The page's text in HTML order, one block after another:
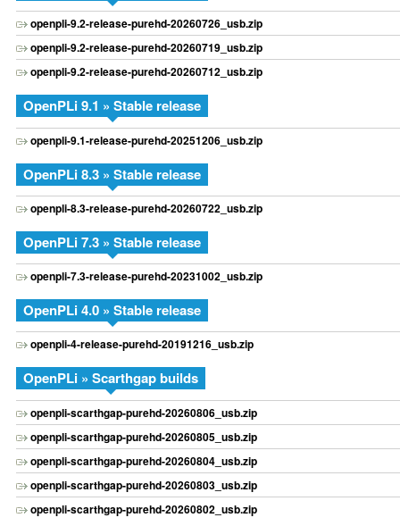
openpli-9.2-release-purehd-20260726_usb.zip
openpli-9.2-release-purehd-20260719_usb.zip
openpli-9.2-release-purehd-20260712_usb.zip
OpenPLi 9.1 » Stable release
openpli-9.1-release-purehd-20251206_usb.zip
OpenPLi 8.3 » Stable release
openpli-8.3-release-purehd-20260722_usb.zip
OpenPLi 7.3 » Stable release
openpli-7.3-release-purehd-20231002_usb.zip
OpenPLi 4.0 » Stable release
openpli-4-release-purehd-20191216_usb.zip
OpenPLi » Scarthgap builds
openpli-scarthgap-purehd-20260806_usb.zip
openpli-scarthgap-purehd-20260805_usb.zip
openpli-scarthgap-purehd-20260804_usb.zip
openpli-scarthgap-purehd-20260803_usb.zip
openpli-scarthgap-purehd-20260802_usb.zip